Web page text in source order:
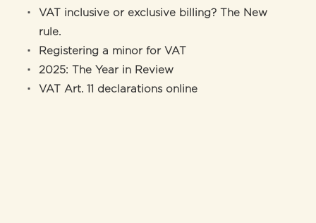
VAT inclusive or exclusive billing? The New
rule.
Registering a minor for VAT
2025: The Year in Review
VAT Art. 11 declarations online